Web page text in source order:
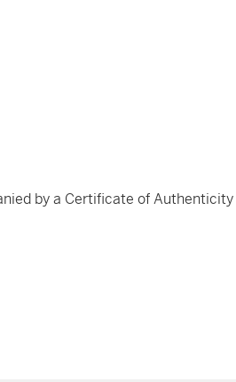
by a Certificate of Authenticity